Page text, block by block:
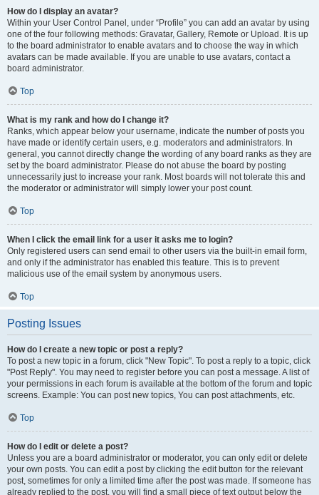
How do I display an avatar?
Within your User Control Panel, under “Profile” you can add an avatar by using
one of the four following methods: Gravatar, Gallery, Remote or Upload. It is up
to the board administrator to enable avatars and to choose the way in which
avatars can be made available. If you are unable to use avatars, contact a
board administrator.
Top
What is my rank and how do I change it?
Ranks, which appear below your username, indicate the number of posts you
have made or identify certain users, e.g. moderators and administrators. In
general, you cannot directly change the wording of any board ranks as they are
set by the board administrator. Please do not abuse the board by posting
unnecessarily just to increase your rank. Most boards will not tolerate this and
the moderator or administrator will simply lower your post count.
Top
When I click the email link for a user it asks me to login?
Only registered users can send email to other users via the built-in email form,
and only if the administrator has enabled this feature. This is to prevent
malicious use of the email system by anonymous users.
Top
Posting Issues
How do I create a new topic or post a reply?
To post a new topic in a forum, click "New Topic". To post a reply to a topic, click
"Post Reply". You may need to register before you can post a message. A list of
your permissions in each forum is available at the bottom of the forum and topic
screens. Example: You can post new topics, You can post attachments, etc.
Top
How do I edit or delete a post?
Unless you are a board administrator or moderator, you can only edit or delete
your own posts. You can edit a post by clicking the edit button for the relevant
post, sometimes for only a limited time after the post was made. If someone has
already replied to the post, you will find a small piece of text output below the